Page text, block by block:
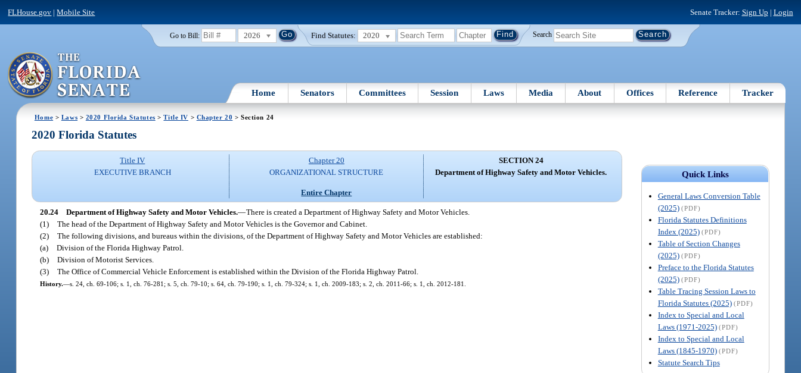
FLHouse.gov |Mobile Site Senate Tracker: Sign Up | Login
Go to Bill: 2026 Find Statutes: 2020 Search
Home Senators Committees Session Laws Media About Offices Reference Tracker
Home > Laws > 2020 Florida Statutes >Title IV > Chapter 20 > Section 24
Quick Links
General Laws Conversion Table
(2025) (PDF)
Florida Statutes Definitions
Index (2025) (PDF)
Table of Section Changes
(2025) (PDF)
Preface to the Florida Statutes
(2025) (PDF)
Table Tracing Session Laws to
Florida Statutes (2025) (PDF)
Index to Special and Local
Laws (1971-2025) (PDF)
Index to Special and Local
Laws (1845-1970) (PDF)
Statute Search Tips
2020 Florida Statutes
Title IV
EXECUTIVE BRANCH
Chapter 20
ORGANIZATIONAL STRUCTURE
Entire Chapter
SECTION 24
Department of Highway Safety and Motor Vehicles.
20.24 Department of Highway Safety and Motor Vehicles.—There is created a Department of Highway Safety and Motor Vehicles.
(1) The head of the Department of Highway Safety and Motor Vehicles is the Governor and Cabinet.
(2) The following divisions, and bureaus within the divisions, of the Department of Highway Safety and Motor Vehicles are established:
(a) Division of the Florida Highway Patrol.
(b) Division of Motorist Services.
(3) The Office of Commercial Vehicle Enforcement is established within the Division of the Florida Highway Patrol.
History.—s. 24, ch. 69-106; s. 1, ch. 76-281; s. 5, ch. 79-10; s. 64, ch. 79-190; s. 1, ch. 79-324; s. 1, ch. 2009-183; s. 2, ch. 2011-66; s. 1, ch. 2012-181.